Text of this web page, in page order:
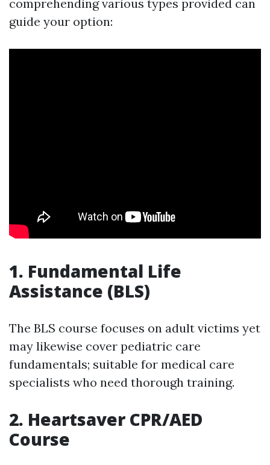
comprehending various types provided can
guide your option:
1. Fundamental Life
Assistance (BLS)
The BLS course focuses on adult victims yet
may likewise cover pediatric care
fundamentals; suitable for medical care
specialists who need thorough training.
2. Heartsaver CPR/AED
Course